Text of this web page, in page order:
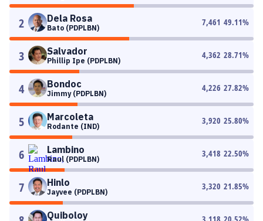
2 Dela Rosa
Bato (PDPLBN)
7,461 49.11%
3 Salvador
Phillip Ipe (PDPLBN)
4,362 28.71%
4 Bondoc
Jimmy (PDPLBN)
4,226 27.82%
5 Marcoleta
Rodante (IND)
3,920 25.80%
6 Lambino
Raul (PDPLBN)
3,418 22.50%
7 Hinlo
Jayvee (PDPLBN)
3,320 21.85%
Quiboloy